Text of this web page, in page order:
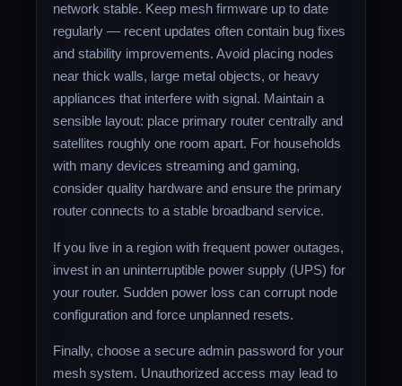
network stable. Keep mesh firmware up to date
regularly — recent updates often contain bug fixes
and stability improvements. Avoid placing nodes
near thick walls, large metal objects, or heavy
appliances that interfere with signal. Maintain a
sensible layout: place primary router centrally and
satellites roughly one room apart. For households
with many devices streaming and gaming,
consider quality hardware and ensure the primary
router connects to a stable broadband service.
If you live in a region with frequent power outages,
invest in an uninterruptible power supply (UPS) for
your router. Sudden power loss can corrupt node
configuration and force unplanned resets.
Finally, choose a secure admin password for your
mesh system. Unauthorized access may lead to